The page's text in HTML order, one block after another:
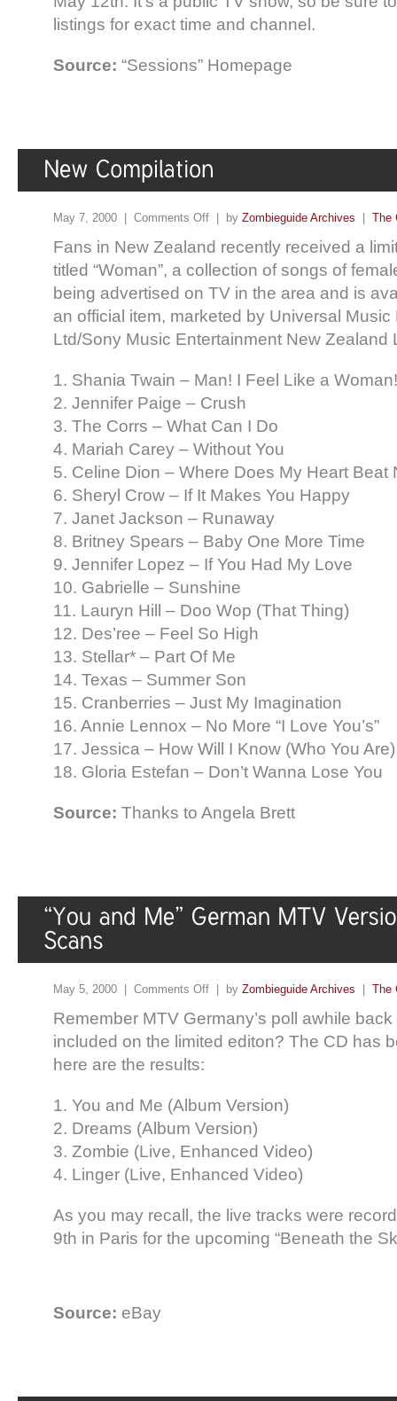
listings for exact time and channel.
Source: “Sessions” Homepage
May 7, 2000 | Comments Off | by Zombieguide Archives | The
Fans in New Zealand recently received a
titled “Woman”, a collection of songs of
being advertised on TV in the area and is
an official item, marketed by Universal
Ltd/Sony Music Entertainment New Zealand
1. Shania Twain – Man! I Feel Like a Woman!
2. Jennifer Paige – Crush
3. The Corrs – What Can I Do
4. Mariah Carey – Without You
5. Celine Dion – Where Does My Heart Beat
6. Sheryl Crow – If It Makes You Happy
7. Janet Jackson – Runaway
8. Britney Spears – Baby One More Time
9. Jennifer Lopez – If You Had My Love
10. Gabrielle – Sunshine
11. Lauryn Hill – Doo Wop (That Thing)
12. Des’ree – Feel So High
13. Stellar* – Part Of Me
14. Texas – Summer Son
15. Cranberries – Just My Imagination
16. Annie Lennox – No More “I Love You’s”
17. Jessica – How Will I Know (Who You Are)
18. Gloria Estefan – Don’t Wanna Lose You
Source: Thanks to Angela Brett
May 5, 2000 | Comments Off | by Zombieguide Archives | The
Remember MTV Germany’s poll awhile
included on the limited editon? The CD has
here are the results:
1. You and Me (Album Version)
2. Dreams (Album Version)
3. Zombie (Live, Enhanced Video)
4. Linger (Live, Enhanced Video)
As you may recall, the live tracks were
9th in Paris for the upcoming “Beneath the
Source: eBay